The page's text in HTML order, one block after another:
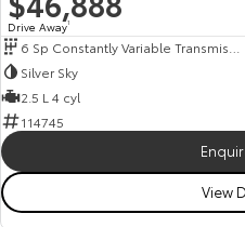
Drive Away1
Silver Sky
2.5 L 4 cyl
114745
View